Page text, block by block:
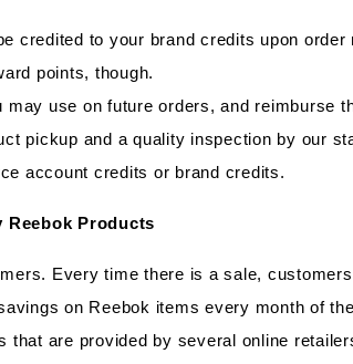
credited to your brand credits upon
points, though.
use on future orders, and reimburse
pickup and a quality inspection by our
account credits or brand credits.
Reebok Products
Every time there is a sale,
on Reebok items every month of
that are provided by several online